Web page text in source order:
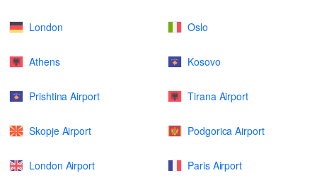
London Oslo
Athens Kosovo
Prishtina Airport Tirana Airport
Skopje Airport Podgorica Airport
London Airport Paris Airport